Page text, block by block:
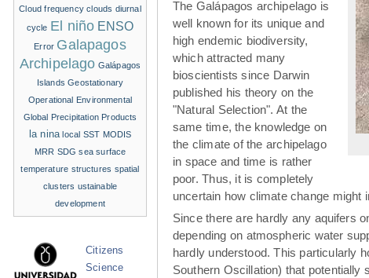
The Galápagos archipelago is
well known for its unique and
high endemic biodiversity,
which attracted many
bioscientists since Darwin
published his theory on the
"Natural Selection". At the
same time, the knowledge on
the climate of the archipelago
in space and time is rather
poor. Thus, it is completely
uncertain how climate change might
Since there are hardly any aquifers
depending on atmospheric water
hardly understood. This particularly
Southern Oscillation) that
Cloud frequency clouds diurnal
cycle El niño ENSO
Error Galapagos
Archipelago Galápagos
Islands Geostationary
Operational Environmental
Global Precipitation Products
la nina local SST MODIS
MRR SDG sea surface
temperature structures spatial
clusters ustainable
development
Citizens
Science